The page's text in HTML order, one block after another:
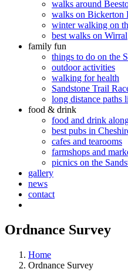
walks around
walks on Bickerton
winter walking on
best walks on Wirral
family fun
things to do on the
outdoor activities
walking for health
Sandstone Trail
long distance paths
food & drink
food and drink
best pubs in
cafes and tearooms
farmshops and
picnics on the
gallery
news
contact
Ordnance Survey
Home
Ordnance Survey